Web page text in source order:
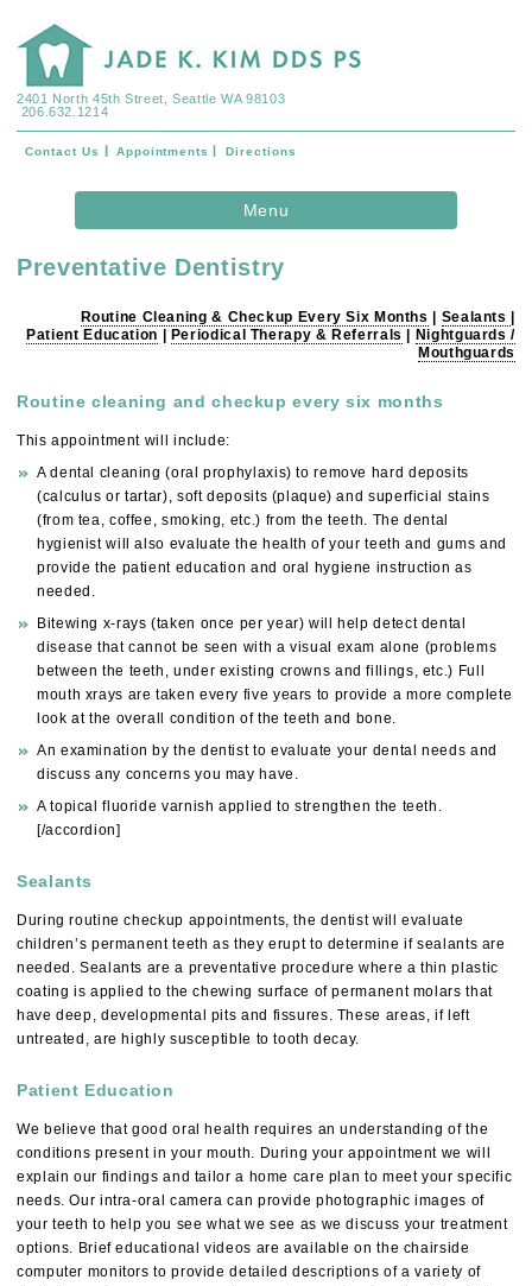
2401 North 45th Street, Seattle WA 98103
206.632.1214
Contact Us Appointments Directions
Menu
Preventative Dentistry
Routine Cleaning & Checkup Every Six Months Sealants
Patient Education
Periodical Therapy & Referrals
Nightguards /
Mouthguards
Routine cleaning and checkup every six months
This appointment will include:
A dental cleaning (oral prophylaxis) to remove hard deposits
(calculus or tartar), soft deposits (plaque) and superficial stains
(from tea, coffee, smoking, etc.) from the teeth. The dental
hygienist will also evaluate the health of your teeth and gums and
provide the patient education and oral hygiene instruction as
needed.
Bitewing x-rays (taken once per year) will help detect dental
disease that cannot be seen with a visual exam alone (problems
between the teeth, under existing crowns and fillings, etc.) Full
mouth xrays are taken every five years to provide a more complete
look at the overall condition of the teeth and bone.
An examination by the dentist to evaluate your dental needs and
discuss any concerns you may have.
A topical fluoride varnish applied to strengthen the teeth.
[/accordion]
Sealants
During routine checkup appointments, the dentist will evaluate
children’s permanent teeth as they erupt to determine if sealants are
needed. Sealants are a preventative procedure where a thin plastic
coating is applied to the chewing surface of permanent molars that
have deep, developmental pits and fissures. These areas, if left
untreated, are highly susceptible to tooth decay.
Patient Education
We believe that good oral health requires an understanding of the
conditions present in your mouth. During your appointment we will
explain our findings and tailor a home care plan to meet your specific
needs. Our intra-oral camera can provide photographic images of
your teeth to help you see what we see as we discuss your treatment
options. Brief educational videos are available on the chairside
computer monitors to provide detailed descriptions of a variety of